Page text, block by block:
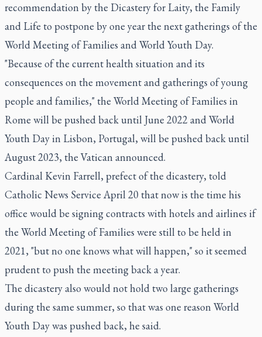
recommendation by the Dicastery for Laity, the Family
and Life to postpone by one year the next gatherings of the
World Meeting of Families and World Youth Day.
"Because of the current health situation and its
consequences on the movement and gatherings of young
people and families," the World Meeting of Families in
Rome will be pushed back until June 2022 and World
Youth Day in Lisbon, Portugal, will be pushed back until
August 2023, the Vatican announced.
Cardinal Kevin Farrell, prefect of the dicastery, told
Catholic News Service April 20 that now is the time his
office would be signing contracts with hotels and airlines if
the World Meeting of Families were still to be held in
2021, "but no one knows what will happen," so it seemed
prudent to push the meeting back a year.
The dicastery also would not hold two large gatherings
during the same summer, so that was one reason World
Youth Day was pushed back, he said.